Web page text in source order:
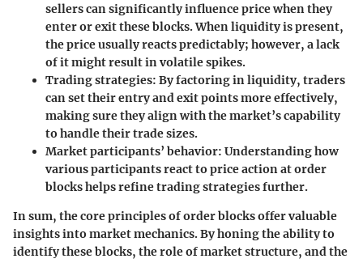
sellers can significantly influence price when they
enter or exit these blocks. When liquidity is present,
the price usually reacts predictably; however, a lack
of it might result in volatile spikes.
Trading strategies: By factoring in liquidity, traders
can set their entry and exit points more effectively,
making sure they align with the market’s capability
to handle their trade sizes.
Market participants’ behavior: Understanding how
various participants react to price action at order
blocks helps refine trading strategies further.
In sum, the core principles of order blocks offer valuable
insights into market mechanics. By honing the ability to
identify these blocks, the role of market structure, and the